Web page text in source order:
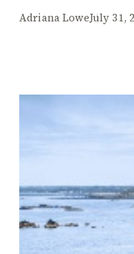
Adriana LoweJuly 31,